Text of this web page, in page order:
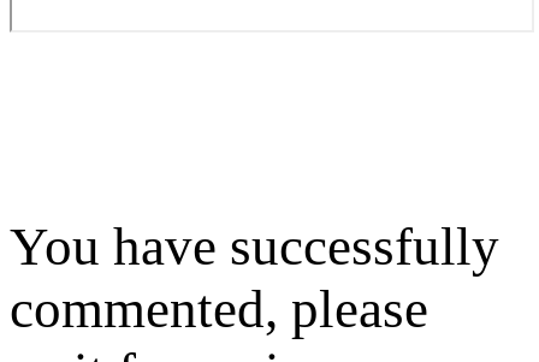
You have successfully
commented, please